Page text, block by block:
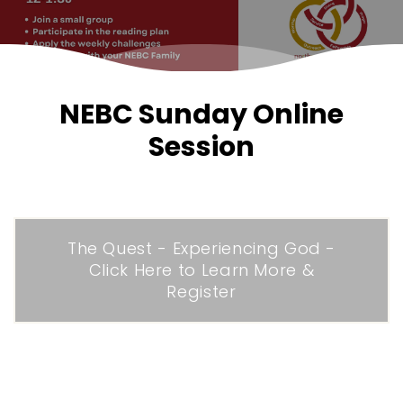
NEBC Sunday Online
Session
The Quest - Experiencing God -
Click Here to Learn More &
Register